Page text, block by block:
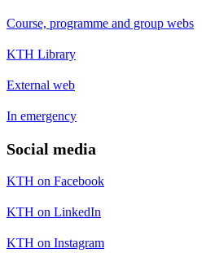
Course, programme and group webs
KTH Library
External web
In emergency
Social media
KTH on Facebook
KTH on LinkedIn
KTH on Instagram